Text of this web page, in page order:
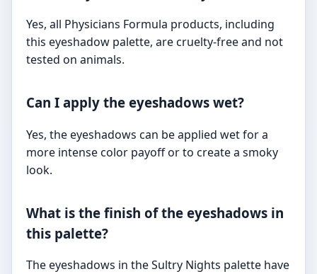
Yes, all Physicians Formula products, including
this eyeshadow palette, are cruelty-free and not
tested on animals.
Can I apply the eyeshadows wet?
Yes, the eyeshadows can be applied wet for a
more intense color payoff or to create a smoky
look.
What is the finish of the eyeshadows in
this palette?
The eyeshadows in the Sultry Nights palette have